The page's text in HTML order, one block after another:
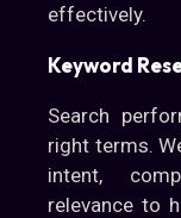
effectively.
Keyword
Search
right terms.
intent,
relevance to